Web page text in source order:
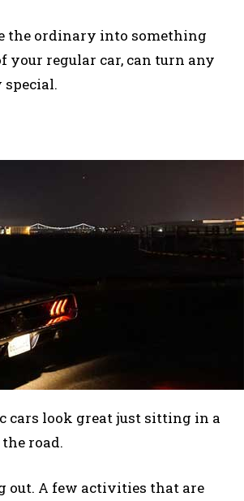
the ordinary into something
your regular car, can turn any
special.
cars look great just sitting in a
road.
out. A few activities that are